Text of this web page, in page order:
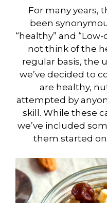
For many years,
been
“healthy” and
not think of the
regular basis, the
we’ve decided to
are healthy,
attempted by
skill. While these
we’ve included
them started